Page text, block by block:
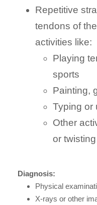
Repetitive
tendons of
activities like:
Playing
sports
Painting,
Typing or
Other
or
Diagnosis:
Physical
X-rays or other